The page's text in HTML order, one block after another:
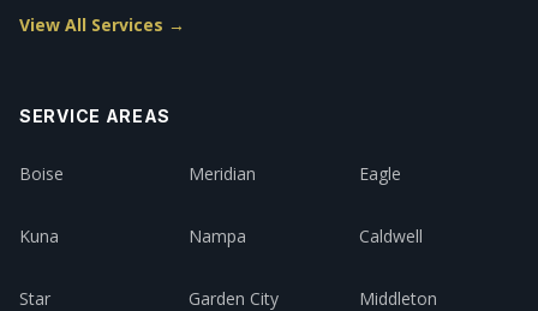
View All Services →
SERVICE AREAS
Boise Meridian Eagle
Kuna Nampa Caldwell
Star Garden City Middleton